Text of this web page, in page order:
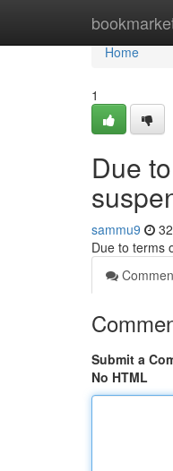
Home
Home
1
Due
sammu9
Due to terms
Submit a
No HTML